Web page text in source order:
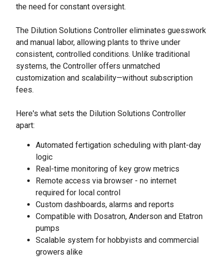
the need for constant oversight.
The Dilution Solutions Controller eliminates guesswork
and manual labor, allowing plants to thrive under
consistent, controlled conditions. Unlike traditional
systems, the Controller offers unmatched
customization and scalability—without subscription
fees.
Here's what sets the Dilution Solutions Controller
apart:
Automated fertigation scheduling with plant-day
logic
Real-time monitoring of key grow metrics
Remote access via browser - no internet
required for local control
Custom dashboards, alarms and reports
Compatible with Dosatron, Anderson and Etatron
pumps
Scalable system for hobbyists and commercial
growers alike